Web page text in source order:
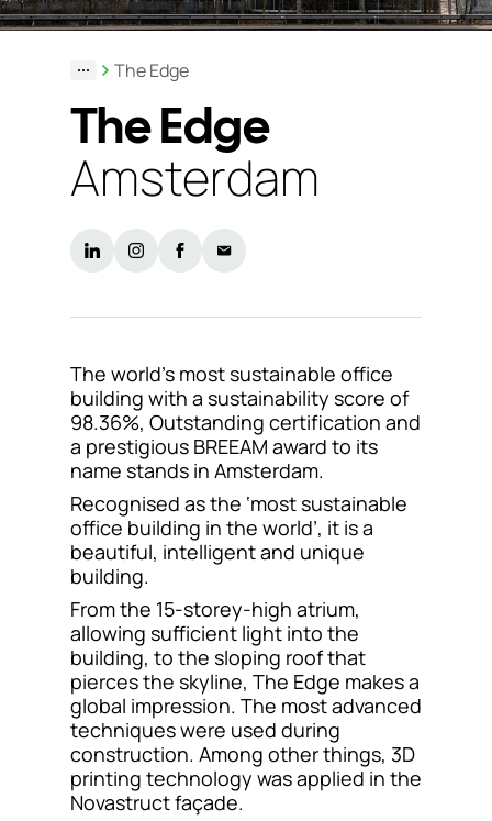
Support
& Tools
Customer
portal
Contact
The Edge
The Edge
Amsterdam
The world’s most sustainable office
building with a sustainability score of
98.36%, Outstanding certification and
a prestigious BREEAM award to its
name stands in Amsterdam.
Recognised as the ‘most sustainable
office building in the world’, it is a
beautiful, intelligent and unique
building.
From the 15-storey-high atrium,
allowing sufficient light into the
building, to the sloping roof that
pierces the skyline, The Edge makes a
global impression. The most advanced
techniques were used during
construction. Among other things, 3D
printing technology was applied in the
Novastruct façade.